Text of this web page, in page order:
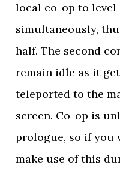
local co-op to level
simultaneously,
half. The second
remain idle as it
teleported to the
screen. Co-op is
prologue, so if you
make use of this